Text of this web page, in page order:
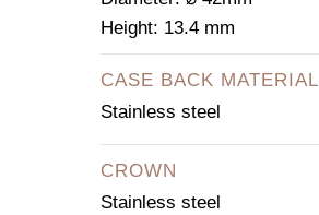
Height: 13.4 mm
CASE BACK MATERIAL
Stainless steel
CROWN
Stainless steel